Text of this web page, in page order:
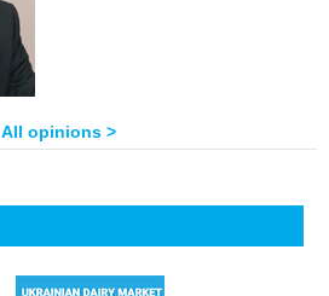
All opinions >